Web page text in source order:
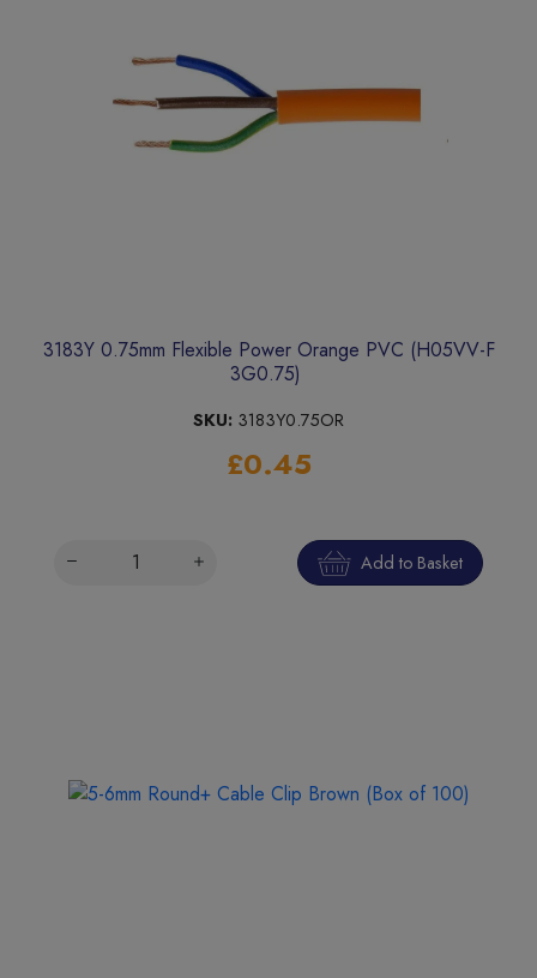
3183Y 0.75mm Flexible Power Orange PVC (H05VV-F
3G0.75)
SKU: 3183Y0.75OR
£0.45
Add to Basket